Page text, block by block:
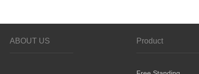
ABOUT US Product